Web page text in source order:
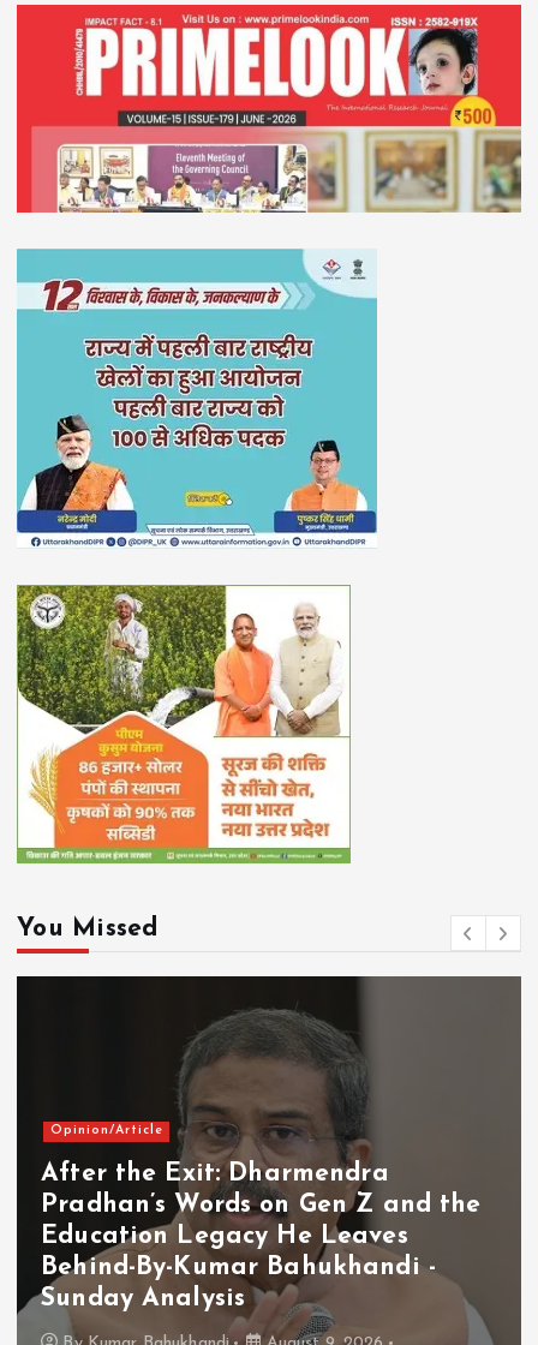
You Missed
Opinion/Article
After the Exit: Dharmendra
Pradhan’s Words on Gen Z and the
Education Legacy He Leaves
Behind-By-Kumar Bahukhandi -
Sunday Analysis